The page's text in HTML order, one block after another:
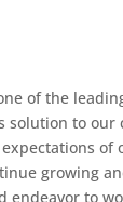
one of the
solution to
growing
endeavor to